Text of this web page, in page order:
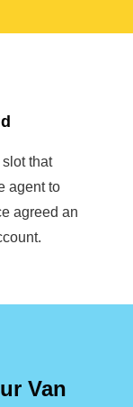
that
agent to
agreed an
Van